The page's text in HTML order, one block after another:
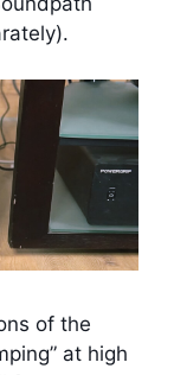
of the
at high